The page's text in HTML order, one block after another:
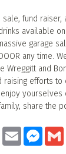
sale, fund
available
garage
any time.
Wreggitt and
raising efforts
yourselves
share the
TwitterEmail